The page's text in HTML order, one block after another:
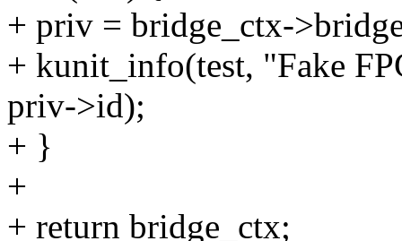
+ priv = bridge_ctx-
+ kunit_info(test, "Fake
priv->id);
+ }
+
+ return bridge_ctx;